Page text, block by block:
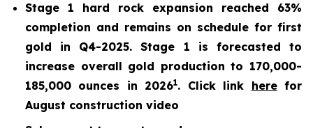
Stage 1 hard rock expansion reached 63%
completion and remains on schedule for first
gold in Q4-2025. Stage 1 is forecasted to
increase overall gold production to 170,000-
185,000 ounces in 20261. Click link herefor
August construction video